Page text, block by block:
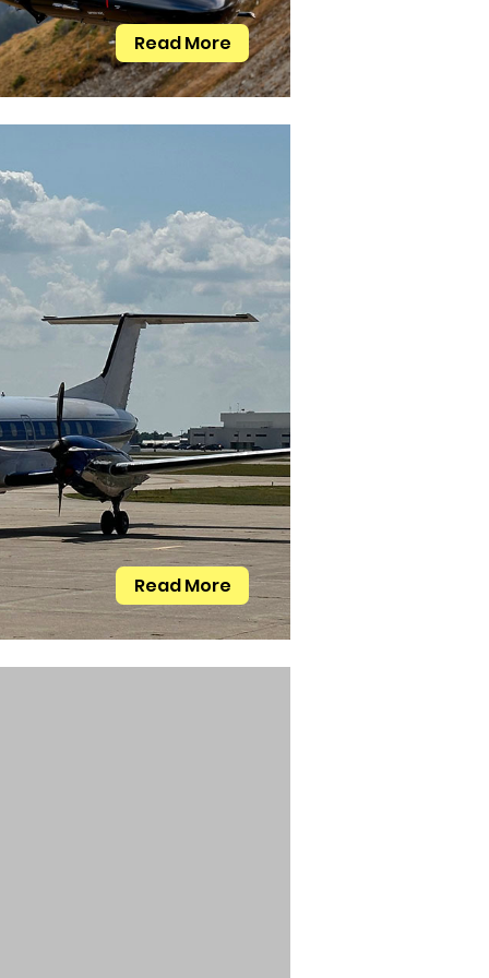
Read More
Read More